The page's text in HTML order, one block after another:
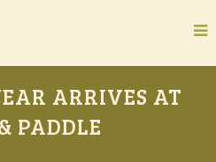
ARRIVES AT
PADDLE